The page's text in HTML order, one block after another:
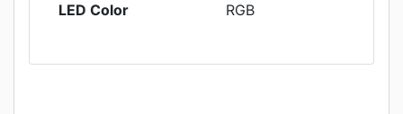
LED Color RGB